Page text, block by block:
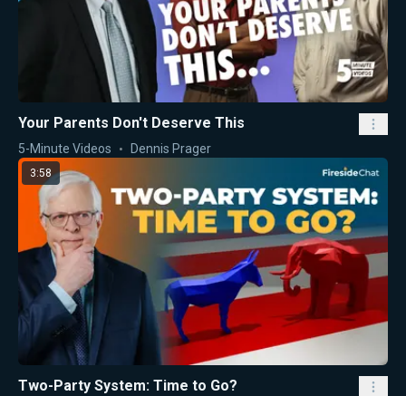
Your Parents Don't Deserve This
5-Minute Videos Dennis Prager
3:58
Two-Party System: Time to Go?